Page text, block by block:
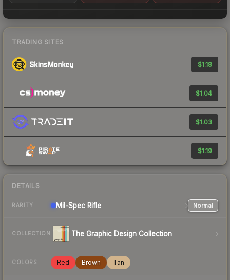
TRADING SITES
$1.18
$1.04
$1.03
$1.19
DETAILS
RARITY Mil-Spec Rifle Normal
COLLECTION The Graphic Design Collection
COLORS Red Brown Tan